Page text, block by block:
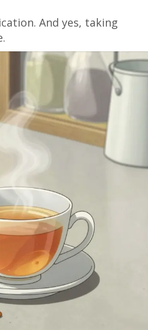
And yes, taking